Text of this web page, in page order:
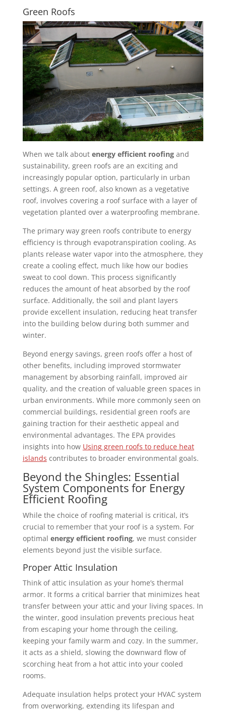
Green Roofs
When we talk about energy efficient roofingand
sustainability, green roofs are an exciting and
increasingly popular option, particularly in urban
settings. A green roof, also known as a vegetative
roof, involves covering a roof surface with a layer of
vegetation planted over a waterproofing membrane.
The primary way green roofs contribute to energy
efficiency is through evapotranspiration cooling. As
plants release water vapor into the atmosphere, they
create a cooling effect, much like how our bodies
sweat to cool down. This process significantly
reduces the amount of heat absorbed by the roof
surface. Additionally, the soil and plant layers
provide excellent insulation, reducing heat transfer
into the building below during both summer and
winter.
Beyond energy savings, green roofs offer a host of
other benefits, including improved stormwater
management by absorbing rainfall, improved air
quality, and the creation of valuable green spaces in
urban environments. While more commonly seen on
commercial buildings, residential green roofs are
gaining traction for their aesthetic appeal and
environmental advantages. The EPA provides
insights into how Using green roofs to reduce heat
islands contributes to broader environmental goals.
Beyond the Shingles: Essential
System Components for Energy
Efficient Roofing
While the choice of roofing material is critical, it’s
crucial to remember that your roof is a system. For
optimal energy efficient roofing, we must consider
elements beyond just the visible surface.
Proper Attic Insulation
Think of attic insulation as your home’s thermal
armor. It forms a critical barrier that minimizes heat
transfer between your attic and your living spaces. In
the winter, good insulation prevents precious heat
from escaping your home through the ceiling,
keeping your family warm and cozy. In the summer,
it acts as a shield, slowing the downward flow of
scorching heat from a hot attic into your cooled
rooms.
Adequate insulation helps protect your HVAC system
from overworking, extending its lifespan and